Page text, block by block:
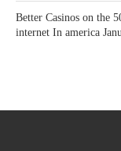
Better Casinos on the
internet In america